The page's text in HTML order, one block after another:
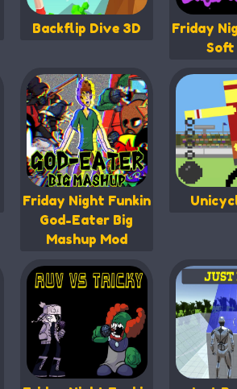
Backflip Dive 3D
Friday
Soft
Friday Night Funkin
God-Eater Big
Mashup Mod